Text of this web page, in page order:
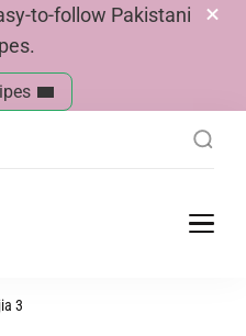
to-follow Pakistani
3